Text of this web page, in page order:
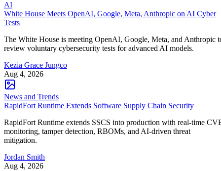
AI
White House Meets OpenAI, Google, Meta, Anthropic on AI Cyber
Tests
The White House is meeting OpenAI, Google, Meta, and Anthropic
review voluntary cybersecurity tests for advanced AI models.
Kezia Grace Jungco
Aug 4, 2026
News and Trends
RapidFort Runtime Extends Software Supply Chain Security
RapidFort Runtime extends SSCS into production with real-time
monitoring, tamper detection, RBOMs, and AI-driven threat
mitigation.
Jordan Smith
Aug 4, 2026